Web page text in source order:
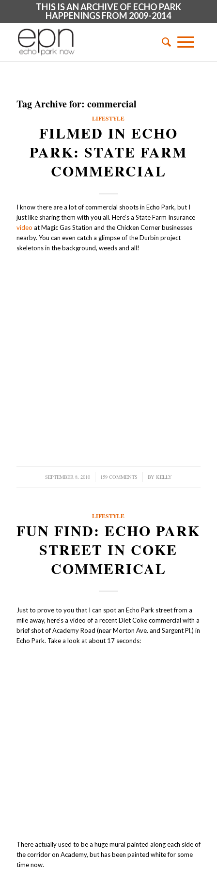
THIS IS AN ARCHIVE OF ECHO PARK
HAPPENINGS FROM 2009-2014
Tag Archive for: commercial
LIFESTYLE
FILMED IN ECHO
PARK: STATE FARM
COMMERCIAL
I know there are a lot of commercial shoots in Echo Park, but I
just like sharing them with you all. Here’s a State Farm Insurance
video at Magic Gas Station and the Chicken Corner businesses
nearby. You can even catch a glimpse of the Durbin project
skeletons in the background, weeds and all!
SEPTEMBER 8, 2010
/ 159 COMMENTS
/ BY KELLY
LIFESTYLE
FUN FIND: ECHO PARK
STREET IN COKE
COMMERICAL
Just to prove to you that I can spot an Echo Park street from a
mile away, here’s a video of a recent Diet Coke commercial with a
brief shot of Academy Road (near Morton Ave. and Sargent Pl.) in
Echo Park. Take a look at about 17 seconds:
There actually used to be a huge mural painted along each side of
the corridor on Academy, but has been painted white for some
time now.